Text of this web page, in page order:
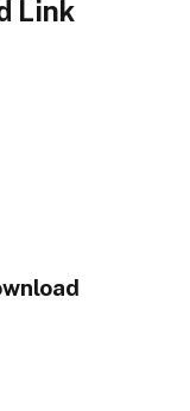
Link